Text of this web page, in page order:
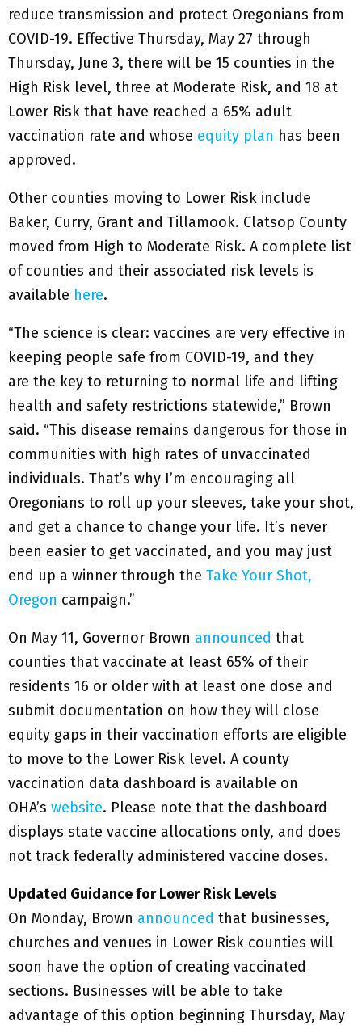
reduce transmission and protect Oregonians from
COVID-19. Effective Thursday, May 27 through
Thursday, June 3, there will be 15 counties in the
High Risk level, three at Moderate Risk, and 18 at
Lower Risk that have reached a 65% adult
vaccination rate and whose equity plan has been
approved.
Other counties moving to Lower Risk include
Baker, Curry, Grant and Tillamook. Clatsop County
moved from High to Moderate Risk. A complete list
of counties and their associated risk levels is
available here.
“The science is clear: vaccines are very effective in
keeping people safe from COVID-19, and they
are the key to returning to normal life and lifting
health and safety restrictions statewide,” Brown
said. “This disease remains dangerous for those in
communities with high rates of unvaccinated
individuals. That’s why I’m encouraging all
Oregonians to roll up your sleeves, take your shot,
and get a chance to change your life. It’s never
been easier to get vaccinated, and you may just
end up a winner through the Take Your Shot,
Oregon campaign.”
On May 11, Governor Brown announced that
counties that vaccinate at least 65% of their
residents 16 or older with at least one dose and
submit documentation on how they will close
equity gaps in their vaccination efforts are eligible
to move to the Lower Risk level. A county
vaccination data dashboard is available on
OHA’s website. Please note that the dashboard
displays state vaccine allocations only, and does
not track federally administered vaccine doses.
Updated Guidance for Lower Risk Levels
On Monday, Brown announced that businesses,
churches and venues in Lower Risk counties will
soon have the option of creating vaccinated
sections. Businesses will be able to take
advantage of this option beginning Thursday, May